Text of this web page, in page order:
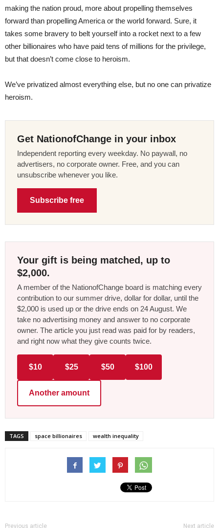
making the nation proud, more about propelling themselves
forward than propelling America or the world forward. Sure, it
takes some bravery to belt yourself into a rocket next to a few
other billionaires who have paid tens of millions for the privilege,
but that doesn’t come close to heroism.
We’ve privatized almost everything else, but no one can privatize
heroism.
Get NationofChange in your inbox
Independent reporting every weekday. No paywall, no
advertisers, no corporate owner. Free, and you can
unsubscribe whenever you like.
Subscribe free
Your gift is being matched, up to
$2,000.
A member of the NationofChange board is matching every
contribution to our summer drive, dollar for dollar, until the
$2,000 is used up or the drive ends on 24 August. We
take no advertising money and answer to no corporate
owner. The article you just read was paid for by readers,
and right now what they give counts twice.
$10 $25 $50 $100
Another amount
TAGS space billionaires wealth inequality
Previous article Next article